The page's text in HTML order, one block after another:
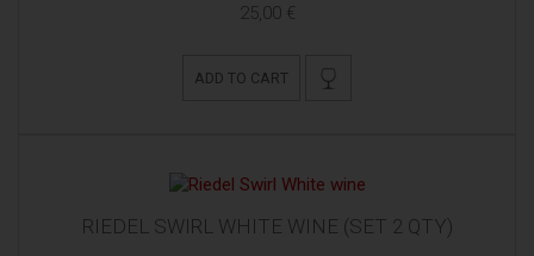
25,00 €
ADD TO CART
RIEDEL SWIRL WHITE WINE (SET 2 QTY)